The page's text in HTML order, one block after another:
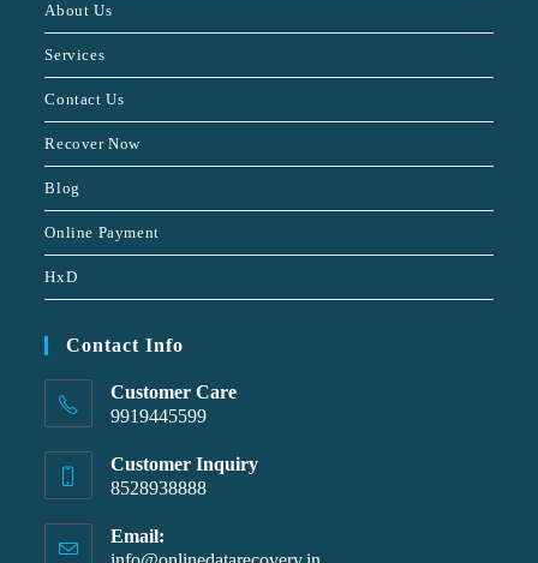
About Us
Services
Contact Us
Recover Now
Blog
Online Payment
HxD
Contact Info
Customer Care
9919445599
Customer Inquiry
8528938888
Email: